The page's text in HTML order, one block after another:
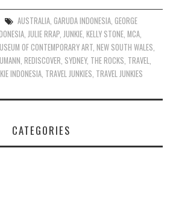
AUSTRALIA, GARUDA INDONESIA, GEORGE
JULIE RRAP JUNKIE ,KELLY STONE ,MCA
OF CONTEMPORARY ART ,NEW SOUTH WALES
,REDISCOVER SYDNEY, THE ROCKS TRAVEL
INDONESIA TRAVEL JUNKIES TRAVEL JUNKIES
CATEGORIES